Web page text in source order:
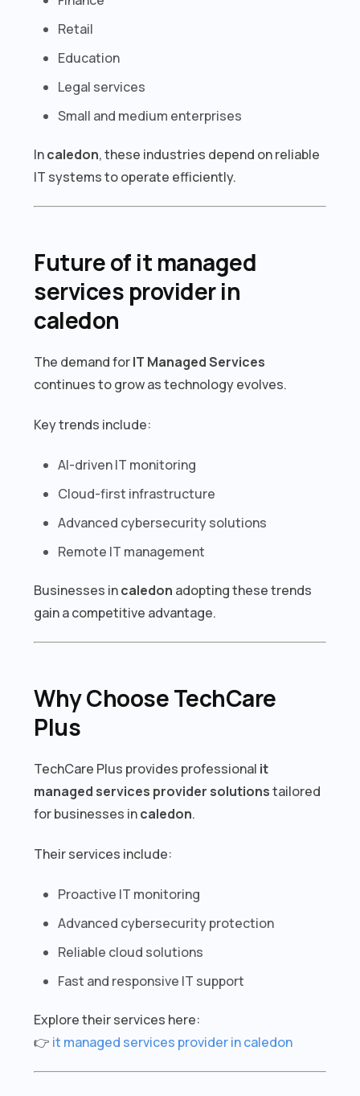
Retail
Education
Legal services
Small and medium enterprises
Incaledon, these industries depend on reliable
IT systems to operate efficiently.
Future of it managed
services provider in
caledon
The demand forIT Managed Services
continues to grow as technology evolves.
Key trends include:
AI-driven IT monitoring
Cloud-first infrastructure
Advanced cybersecurity solutions
Remote IT management
Businesses incaledon adopting these trends
gain a competitive advantage.
Why Choose TechCare
Plus
TechCare Plus provides professional it
managed services provider solutionstailored
for businesses incaledon.
Their services include:
Proactive IT monitoring
Advanced cybersecurity protection
Reliable cloud solutions
Fast and responsive IT support
Explore their services here:
👉 it managed services provider in caledon